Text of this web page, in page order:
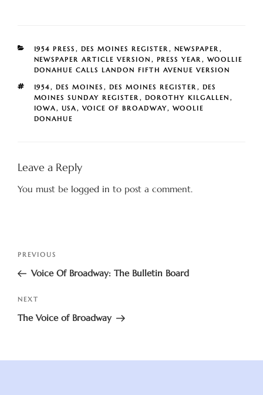
CATEGORIES
1954 PRESS , DES MOINES REGISTER , NEWSPAPER ,
NEWSPAPER ARTICLE VERSION , PRESS YEAR , WOOLLIE
DONAHUE CALLS LANDON FIFTH AVENUE VERSION
TAGS
1954 , DES MOINES , DES MOINES REGISTER , DES
MOINES SUNDAY REGISTER , DOROTHY KILGALLEN ,
IOWA , USA , VOICE OF BROADWAY, WOOLIE
DONAHUE
Leave a Reply
You must be logged in to post a comment.
Post
Previous
Post
PREVIOUS
Voice Of Broadway: The Bulletin Board
Next
Post
NEXT
The Voice of Broadway